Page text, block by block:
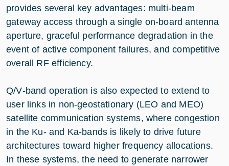
provides several key advantages: multi‑beam
gateway access through a single on‑board antenna
aperture, graceful performance degradation in the
event of active component failures, and competitive
overall RF efficiency.
Q/V‑band operation is also expected to extend to
user links in non‑geostationary (LEO and MEO)
satellite communication systems, where congestion
in the Ku- and Ka-bands is likely to drive future
architectures toward higher frequency allocations.
In these systems, the need to generate narrower